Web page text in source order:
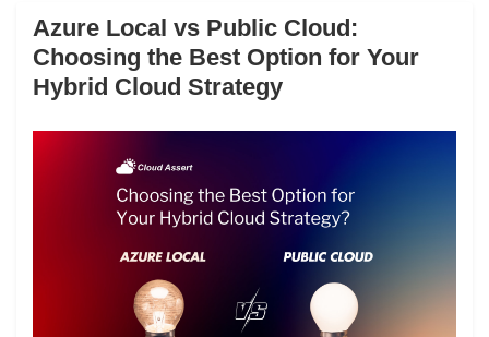
Azure Local vs Public Cloud:
Choosing the Best Option for Your
Hybrid Cloud Strategy